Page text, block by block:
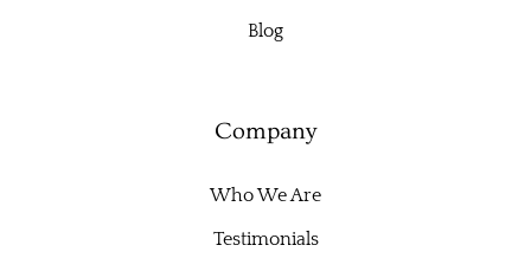
Blog
Company
Who We Are
Testimonials